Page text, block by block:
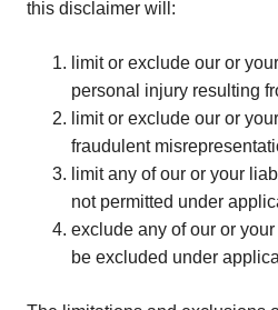
this disclaimer will:
limit or exclude our or
personal injury resulting
limit or exclude our or
fraudulent
limit any of our or your
not permitted under
exclude any of our or
be excluded under